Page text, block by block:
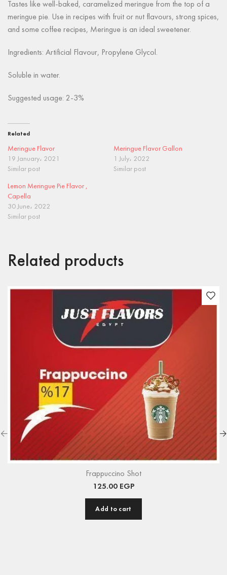
Tastes like well-baked, caramelized meringue from the top of a
meringue pie. Use in recipes with fruit or nut flavours, strong spices,
and some coffee recipes, Meringue is an ideal sweetener.
Ingredients: Artificial Flavour, Propylene Glycol.
Soluble in water.
Suggested usage: 2-3%
Related
Meringue Flavor
19 January، 2021
Similar post
Meringue Flavor Gallon
1 July، 2022
Similar post
Lemon Meringue Pie Flavor ,
Capella
30 June، 2022
Similar post
Related products
Frappuccino Shot
125.00 EGP
Add to cart